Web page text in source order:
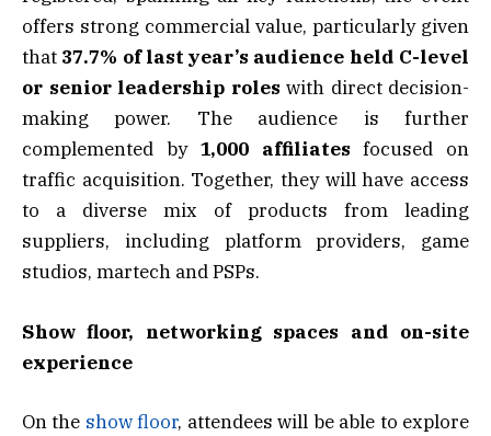
offers strong commercial value, particularly given
that 37.7% of last year’s audience held C-level
or senior leadership roles with direct decision-
making power. The audience is further
complemented by 1,000 affiliates focused on
traffic acquisition. Together, they will have access
to a diverse mix of products from leading
suppliers, including platform providers, game
studios, martech and PSPs.
Show floor, networking spaces and on-site
experience
On the show floor, attendees will be able to explore